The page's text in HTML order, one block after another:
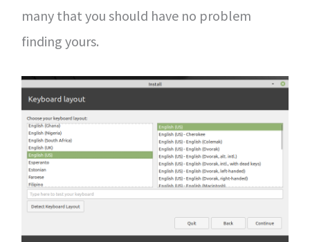
many that you should have no problem
finding yours.